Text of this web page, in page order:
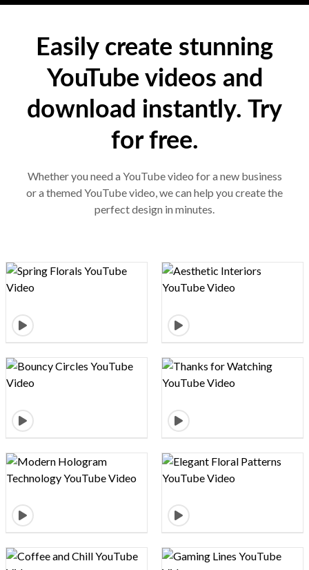
Easily create stunning
YouTube videos and
download instantly. Try
for free.
Whether you need a YouTube video for a new business
or a themed YouTube video, we can help you create the
perfect design in minutes.
Design preview image Design preview image
Design preview image Design preview image
Design preview image Design preview image
Design preview image Design preview image